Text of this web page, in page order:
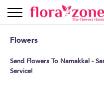
Flowers
Send Flowers To Namakkal -
Service!